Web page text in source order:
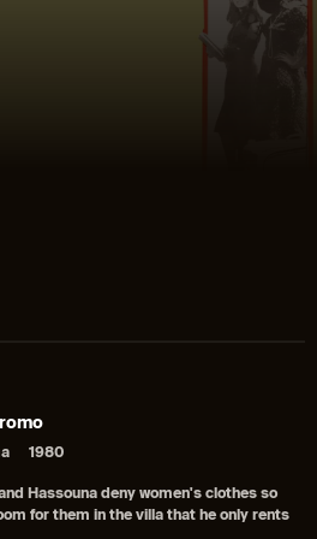
1980
Hassouna deny women's clothes so
for them in the villa that he only rents